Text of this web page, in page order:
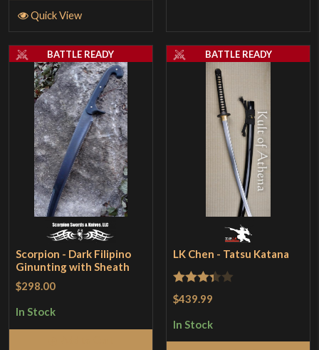
Quick View
Scorpion - Dark Filipino
Ginunting with Sheath
$298.00
In Stock
BATTLE READY
LK Chen - Tatsu Katana
Rated
of 5
$439.99
In Stock
BATTLE READY